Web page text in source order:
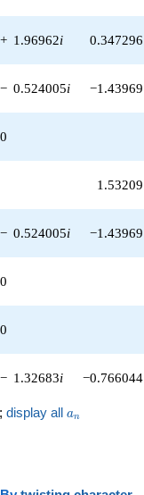
+ 1.96962i 0.347296
− 0.524005i −1.43969
0
1.53209
− 0.524005i −1.43969
0
0
− 1.32683i −0.766044
; display all a_n
an